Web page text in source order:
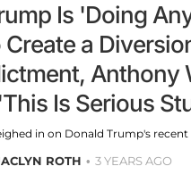
Is 'Doing
a
Anthony
Is Serious
in on Donald Trump's
ROTH 3 YEARS AGO